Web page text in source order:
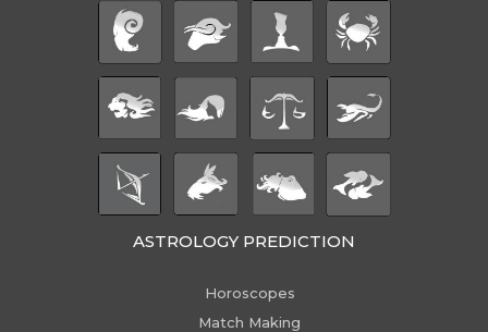
ASTROLOGY PREDICTION
Horoscopes
Match Making